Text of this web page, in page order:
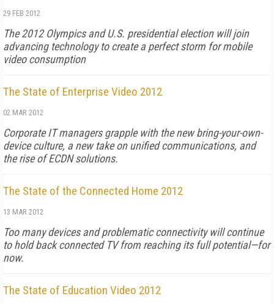
29 FEB 2012
The 2012 Olympics and U.S. presidential election will join
advancing technology to create a perfect storm for mobile
video consumption
The State of Enterprise Video 2012
02 MAR 2012
Corporate IT managers grapple with the new bring-your-own-
device culture, a new take on unified communications, and
the rise of ECDN solutions.
The State of the Connected Home 2012
13 MAR 2012
Too many devices and problematic connectivity will continue
to hold back connected TV from reaching its full potential—for
now.
The State of Education Video 2012